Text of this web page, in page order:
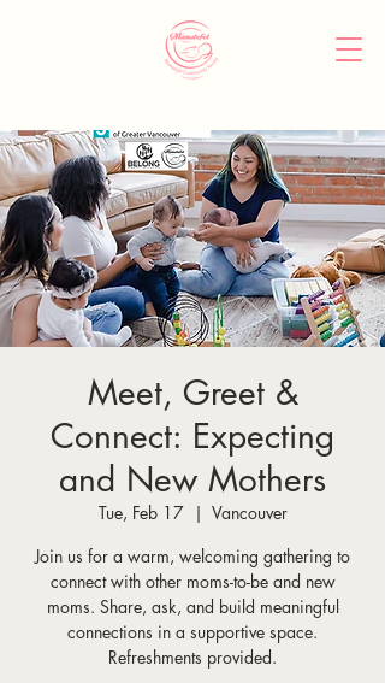
Meet, Greet &
Connect: Expecting
and New Mothers
Tue, Feb 17
  |
Vancouver
Join us for a warm, welcoming gathering to
connect with other moms-to-be and new
moms. Share, ask, and build meaningful
connections in a supportive space.
Refreshments provided.